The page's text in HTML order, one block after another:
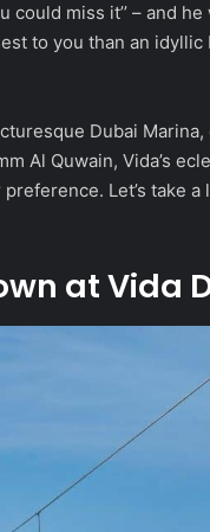
miss it’’ – and
to you than an idyllic
Dubai
Al Quwain, Vida’s
Let’s take a
at Vida